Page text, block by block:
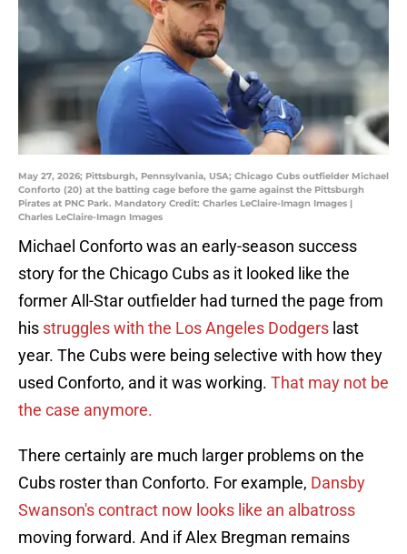
May 27, 2026; Pittsburgh, Pennsylvania, USA; Chicago Cubs outfielder Michael
Conforto (20) at the batting cage before the game against the Pittsburgh
Pirates at PNC Park. Mandatory Credit: Charles LeClaire-Imagn Images |
Charles LeClaire-Imagn Images
Michael Conforto was an early-season success
story for the Chicago Cubs as it looked like the
former All-Star outfielder had turned the page from
his struggles with the Los Angeles Dodgers last
year. The Cubs were being selective with how they
used Conforto, and it was working. That may not be
the case anymore.
There certainly are much larger problems on the
Cubs roster than Conforto. For example, Dansby
Swanson's contract now looks like an albatross
moving forward. And if Alex Bregman remains